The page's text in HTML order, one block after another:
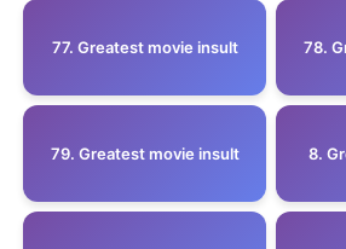
77. Greatest movie insult 78.
79. Greatest movie insult 8.